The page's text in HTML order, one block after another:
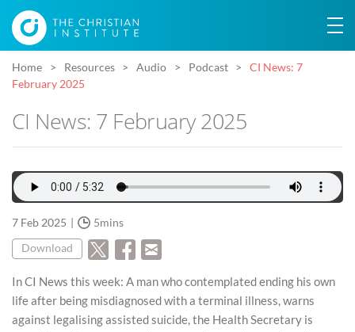
Home Resources Audio Podcast
CI News: 7
February 2025
CI News: 7 February 2025
7 Feb 2025 5mins
Download
In CI News this week: A man who contemplated ending his own
life after being misdiagnosed with a terminal illness, warns
against legalising assisted suicide, the Health Secretary is